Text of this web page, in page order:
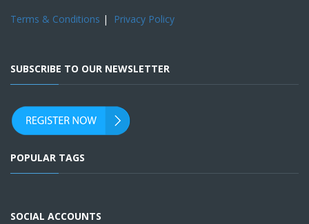
Terms & Conditions | Privacy Policy
SUBSCRIBE TO OUR NEWSLETTER
POPULAR TAGS
SOCIAL ACCOUNTS